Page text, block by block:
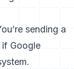
sending a
Google